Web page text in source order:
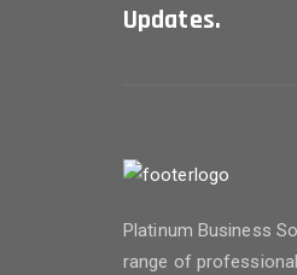
Updates.
Platinum Business
range of